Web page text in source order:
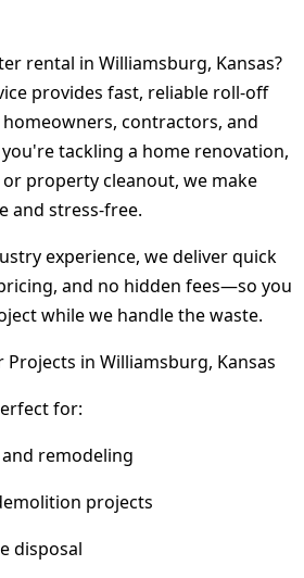
rental in Williamsburg, Kansas?
provides fast, reliable roll-off
contractors, and
tackling a home renovation,
property cleanout, we make
and stress-free.
experience, we deliver quick
and no hidden fees—so you
while we handle the waste.
in Williamsburg, Kansas
for:
remodeling
projects
disposal